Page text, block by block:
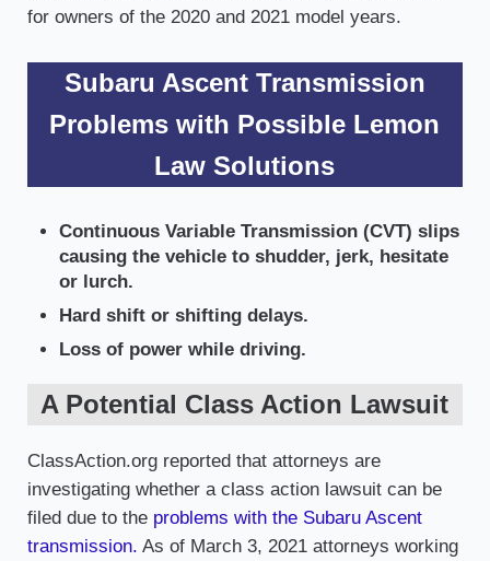
for owners of the 2020 and 2021 model years.
Subaru Ascent Transmission
Problems with Possible Lemon
Law Solutions
Continuous Variable Transmission (CVT) slips
causing the vehicle to shudder, jerk, hesitate
or lurch.
Hard shift or shifting delays.
Loss of power while driving.
A Potential Class Action Lawsuit
ClassAction.org reported that attorneys are
investigating whether a class action lawsuit can be
filed due to the problems with the Subaru Ascent
transmission. As of March 3, 2021 attorneys working